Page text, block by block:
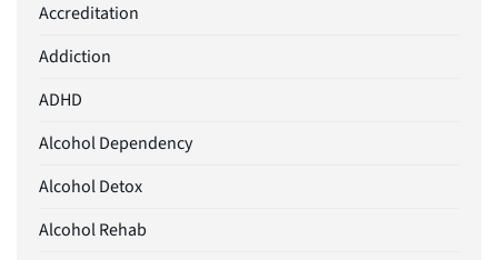
Accreditation
Addiction
ADHD
Alcohol Dependency
Alcohol Detox
Alcohol Rehab